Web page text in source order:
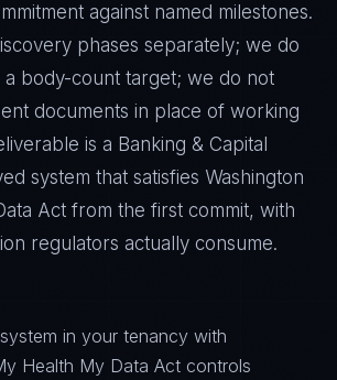
against named milestones.
phases separately; we do
a body-count target; we do not
documents in place of working
is a Banking & Capital
system that satisfies Washington
Act from the first commit, with
regulators actually consume.
in your tenancy with
Health My Data Act controls